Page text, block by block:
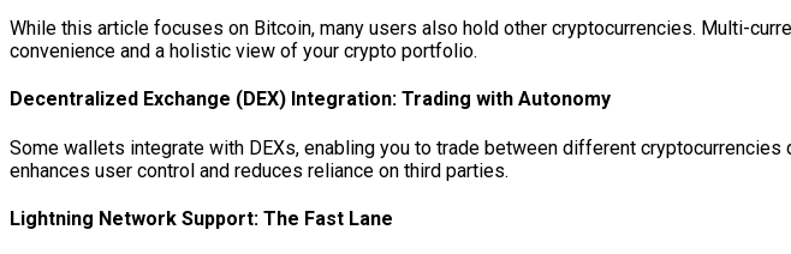
While this article focuses on Bitcoin, many users also hold other cryptocurrencies. Multi-
convenience and a holistic view of your crypto portfolio.
Decentralized Exchange (DEX) Integration: Trading with Autonomy
Some wallets integrate with DEXs, enabling you to trade between different
enhances user control and reduces reliance on third parties.
Lightning Network Support: The Fast Lane